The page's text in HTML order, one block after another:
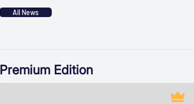
All News
Premium Edition